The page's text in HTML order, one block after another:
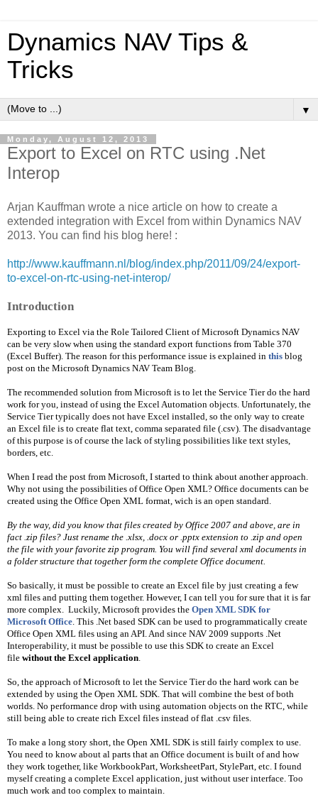
Dynamics NAV Tips &
Tricks
▼
Monday, August 12, 2013
Export to Excel on RTC using .Net
Interop
Arjan Kauffman wrote a nice article on how to create a
extended integration with Excel from within Dynamics NAV
2013. You can find his blog here! :
http://www.kauffmann.nl/blog/index.php/2011/09/24/export-
to-excel-on-rtc-using-net-interop/
Introduction
Exporting to Excel via the Role Tailored Client of Microsoft Dynamics NAV
can be very slow when using the standard export functions from Table 370
(Excel Buffer). The reason for this performance issue is explained in this blog
post on the Microsoft Dynamics NAV Team Blog.
The recommended solution from Microsoft is to let the Service Tier do the hard
work for you, instead of using the Excel Automation objects. Unfortunately, the
Service Tier typically does not have Excel installed, so the only way to create
an Excel file is to create flat text, comma separated file (.csv). The disadvantage
of this purpose is of course the lack of styling possibilities like text styles,
borders, etc.
When I read the post from Microsoft, I started to think about another approach.
Why not using the possibilities of Office Open XML? Office documents can be
created using the Office Open XML format, wich is an open standard.
By the way, did you know that files created by Office 2007 and above, are in
fact .zip files? Just rename the .xlsx, .docx or .pptx extension to .zip and open
the file with your favorite zip program. You will find several xml documents in
a folder structure that together form the complete Office document.
So basically, it must be possible to create an Excel file by just creating a few
xml files and putting them together. However, I can tell you for sure that it is far
more complex.  Luckily, Microsoft provides the Open XML SDK for
Microsoft Office . This .Net based SDK can be used to programmatically create
Office Open XML files using an API. And since NAV 2009 supports .Net
Interoperability, it must be possible to use this SDK to create an Excel
file without the Excel application
So, the approach of Microsoft to let the Service Tier do the hard work can be
extended by using the Open XML SDK. That will combine the best of both
worlds. No performance drop with using automation objects on the RTC, while
still being able to create rich Excel files instead of flat .csv files.
To make a long story short, the Open XML SDK is still fairly complex to use.
You need to know about al parts that an Office document is built of and how
they work together, like WorkbookPart, WorksheetPart, StylePart, etc. I found
myself creating a complete Excel application, just without user interface. Too
much work and too complex to maintain.